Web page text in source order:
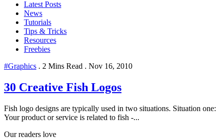
Latest Posts
News
Tutorials
Tips & Tricks
Resources
Freebies
#Graphics . 2 Mins Read . Nov 16, 2010
30 Creative Fish Logos
Fish logo designs are typically used in two situations. Situation one:
Your product or service is related to fish -...
Our readers love